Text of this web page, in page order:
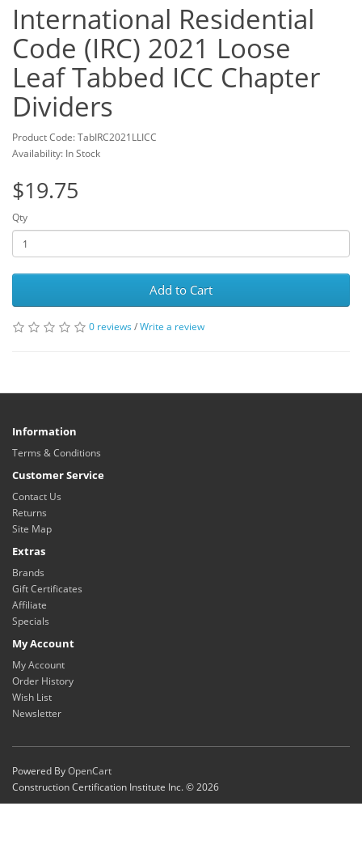
International Residential
Code (IRC) 2021 Loose
Leaf Tabbed ICC Chapter
Dividers
Product Code: TabIRC2021LLICC
Availability: In Stock
$19.75
Qty
Add to Cart
0 reviews/Write a review
Information
Terms & Conditions
Customer Service
Contact Us
Returns
Site Map
Extras
Brands
Gift Certificates
Affiliate
Specials
My Account
My Account
Order History
Wish List
Newsletter
Powered ByOpenCart
Construction Certification Institute Inc. © 2026